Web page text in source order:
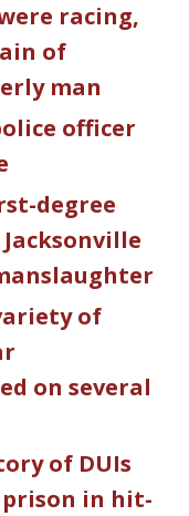
racing,
of
man
officer
degree
of
on several
of DUIs
prison in hit-